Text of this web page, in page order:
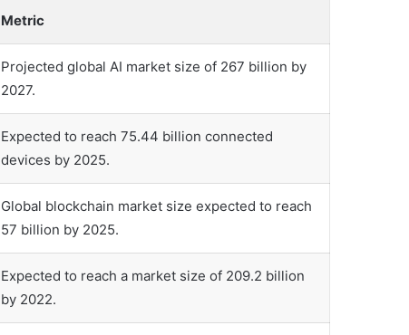
Metric
Projected global AI market size of 267 billion by
2027.
Expected to reach 75.44 billion connected
devices by 2025.
Global blockchain market size expected to reach
57 billion by 2025.
Expected to reach a market size of 209.2 billion
by 2022.